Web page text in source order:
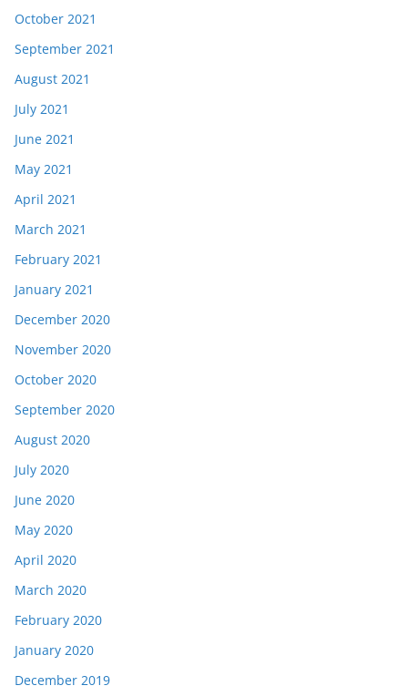
October 2021
September 2021
August 2021
July 2021
June 2021
May 2021
April 2021
March 2021
February 2021
January 2021
December 2020
November 2020
October 2020
September 2020
August 2020
July 2020
June 2020
May 2020
April 2020
March 2020
February 2020
January 2020
December 2019